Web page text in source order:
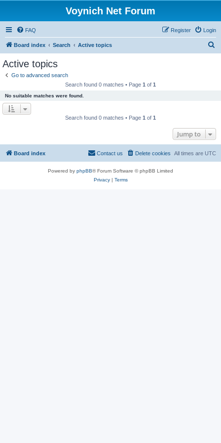
Voynich Net Forum
FAQ Login
Register
Board index Search Active topics
Active topics
Go to advanced search
Search found 0 matches • Page 1 of 1
No suitable matches were found.
Search found 0 matches • Page 1 of 1
Jump to
Board index All times are UTC
Delete cookies
Contact us
Powered by phpBB® Forum Software © phpBB Limited
Privacy| Terms